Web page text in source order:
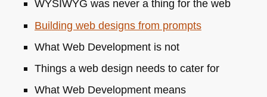
WYSIWYG was never a thing for the web
Building web designs from prompts
What Web Development is not
Things a web design needs to cater for
What Web Development means